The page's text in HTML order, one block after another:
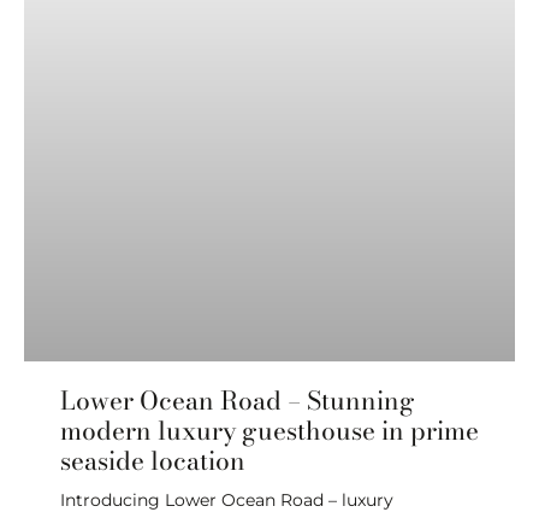
Lower Ocean Road – Stunning
modern luxury guesthouse in prime
seaside location
Introducing Lower Ocean Road – luxury